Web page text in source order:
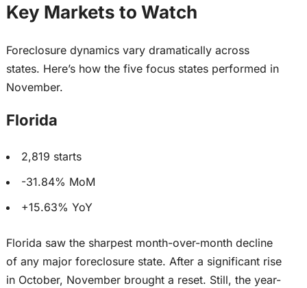
Key Markets to Watch
Foreclosure dynamics vary dramatically across
states. Here’s how the five focus states performed in
November.
Florida
2,819 starts
-31.84% MoM
+15.63% YoY
Florida saw the sharpest month-over-month decline
of any majorforeclosure state. After a significant rise
in October, November brought a reset. Still, the year-